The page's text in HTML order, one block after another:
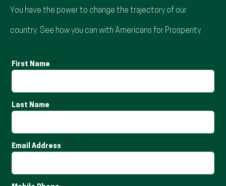
You have the power to change the trajectory of our
country. See how you can with Americans for Prosperity.
First Name
Last Name
Email Address